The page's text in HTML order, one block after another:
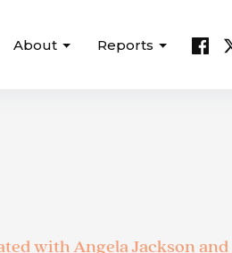
About Reports
with Angela Jackson and